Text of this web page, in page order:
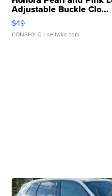
Adjustable Buckle Clo...
$49
CONSHY C. | sellwild.com